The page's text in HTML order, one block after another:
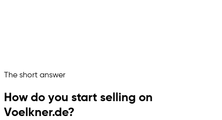
ChannelizeAnalyze
The short answer
How do you start selling on
Voelkner.de?